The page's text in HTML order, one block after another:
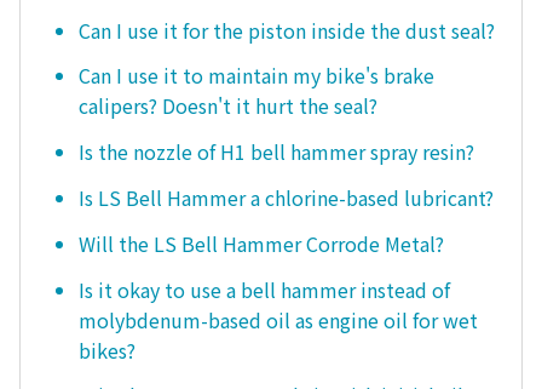
Can I use it for the piston inside the dust seal?
Can I use it to maintain my bike's brake
calipers? Doesn't it hurt the seal?
Is the nozzle of H1 bell hammer spray resin?
Is LS Bell Hammer a chlorine-based lubricant?
Will the LS Bell Hammer Corrode Metal?
Is it okay to use a bell hammer instead of
molybdenum-based oil as engine oil for wet
bikes?